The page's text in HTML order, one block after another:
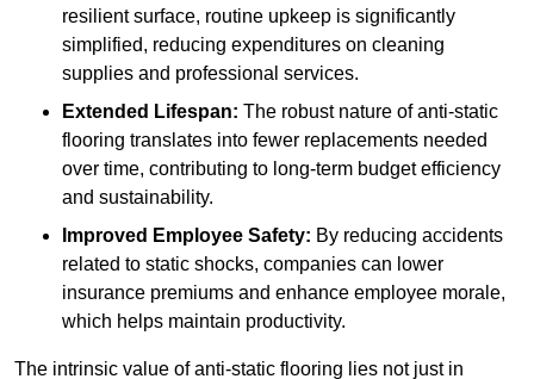
resilient surface, routine upkeep is significantly
simplified, reducing expenditures on cleaning
supplies and professional services.
Extended Lifespan: The robust nature of anti-static
flooring translates into fewer replacements needed
over time, contributing to long-term budget efficiency
and sustainability.
Improved Employee Safety: By reducing accidents
related to static shocks, companies can lower
insurance premiums and enhance employee morale,
which helps maintain productivity.
The intrinsic value of anti-static flooring lies not just in